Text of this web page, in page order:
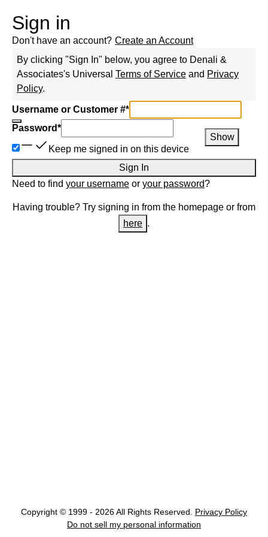
Sign in
Don't have an account? Create an Account
By clicking "Sign In" below, you agree to Denali &
Associates's Universal Terms of Service and Privacy
Policy.
Username or Customer #*
Password*
Show
Keep me signed in on this device
Sign In
Need to find your username or your password?
Having trouble? Try signing in from the homepage or from
here .
Copyright © 1999 - 2026 All Rights Reserved.
Privacy Policy
Do not sell my personal information